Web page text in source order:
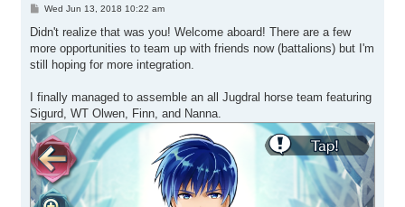
P
s
Wed Jun 13, 2018 10:22 am
Didn't realize that was you! Welcome aboard! There are a few
more opportunities to team up with friends now (battalions) but I'm
still hoping for more integration.
I finally managed to assemble an all Jugdral horse team featuring
Sigurd, WT Olwen, Finn, and Nanna.